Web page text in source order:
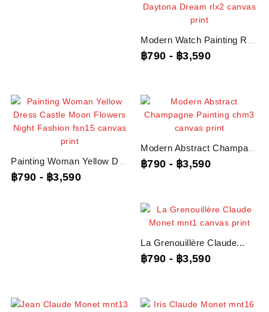
฿790 - ฿3,590
฿790 - ฿3,590
฿790 - ฿3,590
La Grenouillère Claude...
฿790 - ฿3,590